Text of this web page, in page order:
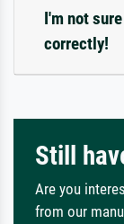
I'm not
correctly!
Still
Are you
from our